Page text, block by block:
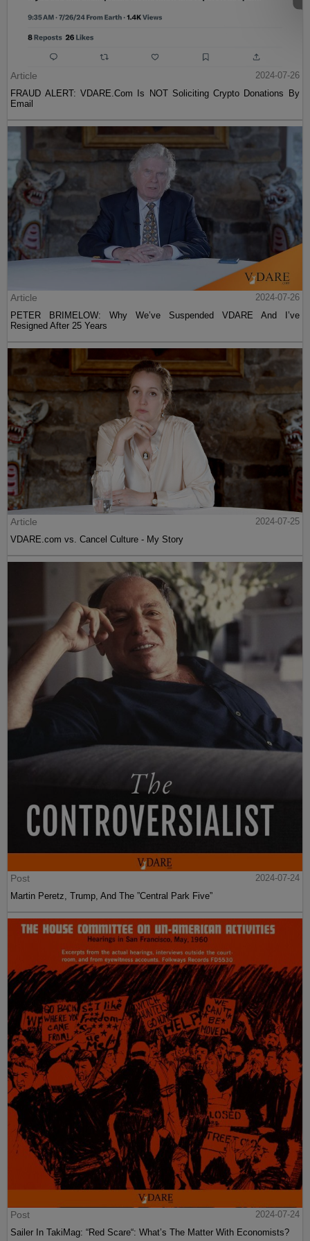
Article
2024-07-26
FRAUD ALERT: VDARE.Com Is NOT Soliciting Crypto Donations By
Email
Article
2024-07-26
PETER BRIMELOW: Why We’ve Suspended VDARE And I’ve
Resigned After 25 Years
Article
2024-07-25
VDARE.com vs. Cancel Culture - My Story
Post
2024-07-24
Martin Peretz, Trump, And The ”Central Park Five”
Post
2024-07-24
Sailer In TakiMag: “Red Scare“: What’s The Matter With Economists?